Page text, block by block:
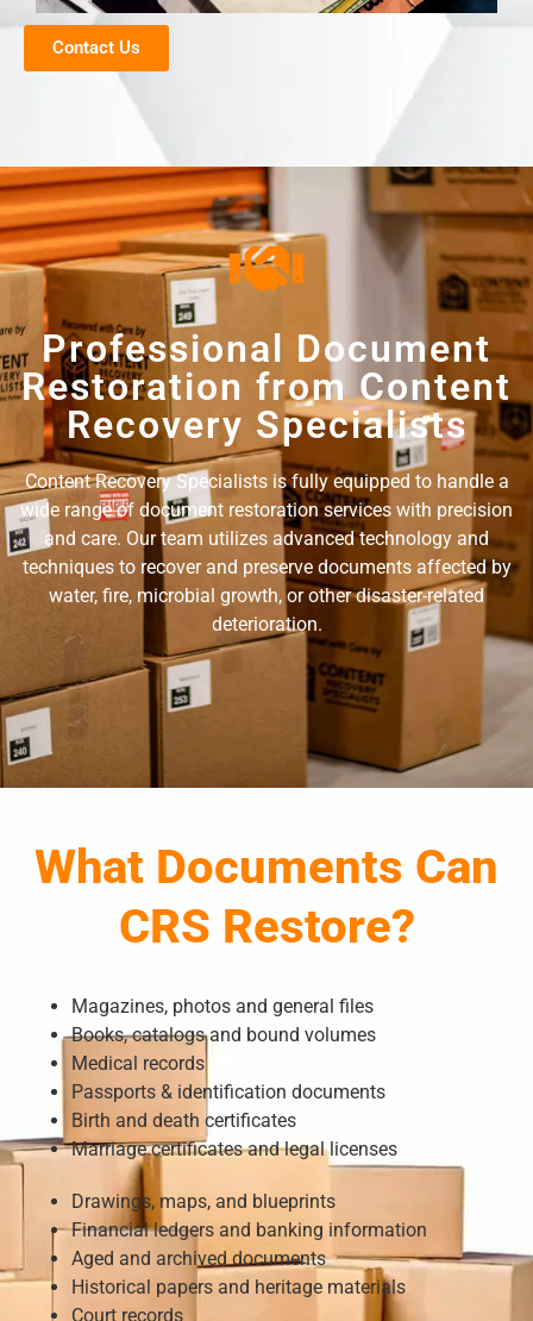
Contact Us
Professional Document
Restoration from Content
Recovery Specialists
Content Recovery Specialists is fully equipped to handle a
wide range of document restoration services with precision
and care. Our team utilizes advanced technology and
techniques to recover and preserve documents affected by
water, fire, microbial growth, or other disaster-related
deterioration.
What Documents Can
CRS Restore?
Magazines, photos and general files
Books, catalogs and bound volumes
Medical records
Passports & identification documents
Birth and death certificates
Marriage certificates and legal licenses
Drawings, maps, and blueprints
Financial ledgers and banking information
Aged and archived documents
Historical papers and heritage materials
Court records